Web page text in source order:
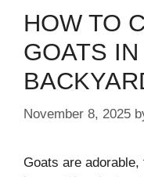
HOW TO
GOATS
November 8, 2025
Goats are